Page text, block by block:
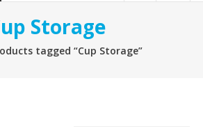
Storage
tagged “Cup Storage”